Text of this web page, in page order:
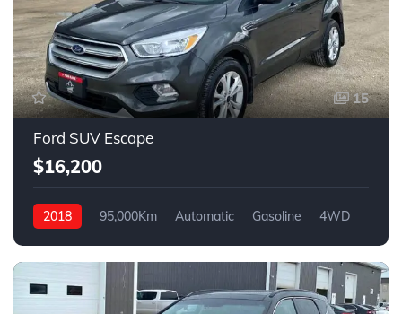
15
Ford SUV Escape
$16,200
2018 95,000Km Automatic Gasoline 4WD